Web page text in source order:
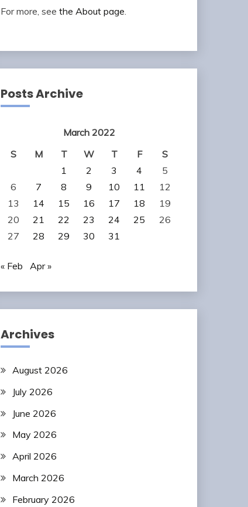
For more, see the About page.
Posts Archive
March 2022
S
M T W T F
S
1
2 3 4
5
6
7 8 9 10 11
12
13
14 15 16 17 18
19
20
21 22 23 24 25
26
27
28 29 30 31
« Feb Apr »
Archives
August 2026
July 2026
June 2026
May 2026
April 2026
March 2026
February 2026